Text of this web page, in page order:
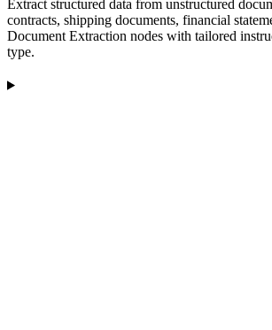
Extract structured data from unstructured
contracts, shipping documents, financial
Document Extraction nodes with tailored
type.